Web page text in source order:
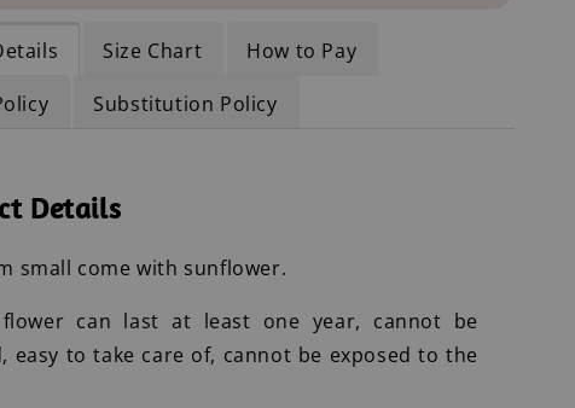
Size Chart
How to Pay
Substitution Policy
Details
small come with sunflower.
can last at least one year, cannot be
easy to take care of, cannot be exposed to the